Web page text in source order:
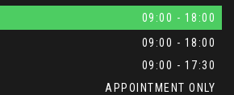
09:00 - 18:00
09:00 - 18:00
09:00 - 17:30
APPOINTMENT ONLY